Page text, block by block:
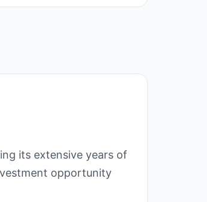
its extensive years of
opportunity